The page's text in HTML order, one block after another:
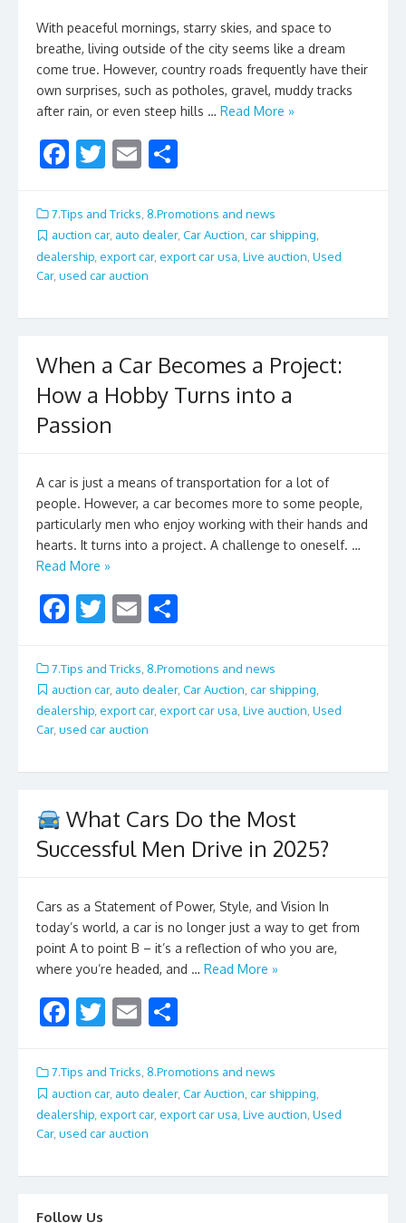
With peaceful mornings, starry skies, and space to
breathe, living outside of the city seems like a dream
come true. However, country roads frequently have their
own surprises, such as potholes, gravel, muddy tracks
after rain, or even steep hills … Read More »
F
e
b
o
k
T
itt
er
E
ai
l
ar
e
7.Tips and Tricks 8.Promotions and news
auction car, auto dealer, Car Auction, car shipping,
dealership export car, export car usa Live auction Used
Car, used car auction
When a Car Becomes a Project:
How a Hobby Turns into a
Passion
A car is just a means of transportation for a lot of
people. However, a car becomes more to some people,
particularly men who enjoy working with their hands and
hearts. It turns into a project. A challenge to oneself. …
Read More »
F
e
b
o
k
T
itt
er
E
ai
l
ar
e
7.Tips and Tricks 8.Promotions and news
auction car, auto dealer, Car Auction car shipping
dealership, export car, export car usa, Live auction, Used
Car, used car auction
What Cars Do the Most
Successful Men Drive in 2025?
Cars as a Statement of Power, Style, and Vision In
today’s world, a car is no longer just a way to get from
point A to point B – it’s a reflection of who you are,
where you’re headed, and … Read More »
F
e
b
o
k
T
itt
er
E
ai
l
ar
e
7.Tips and Tricks, 8.Promotions and news
auction car, auto dealer, Car Auction car shipping
dealership export car, export car usa Live auction Used
Car, used car auction
Follow Us